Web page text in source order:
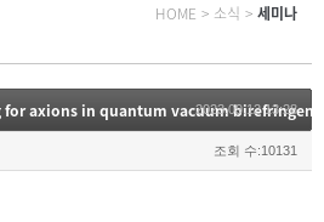
HOME > 소식 > 세미나
for axions in quantum vacuum2023.09.12 13:28
조회 수:10131